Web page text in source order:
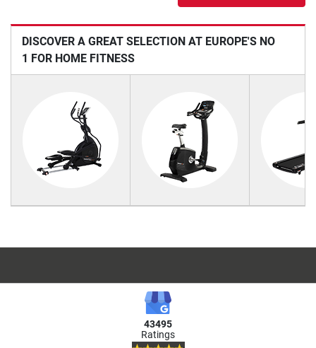
DISCOVER A GREAT SELECTION AT EUROPE'S NO
1 FOR HOME FITNESS
43495
Ratings